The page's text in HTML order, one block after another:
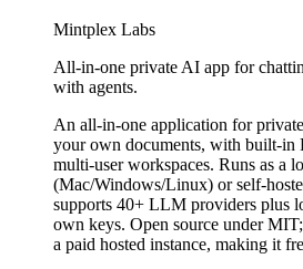
Mintplex Labs
All-in-one private AI app for
with agents.
An all-in-one application for
your own documents, with built-in
multi-user workspaces. Runs as a
(Mac/Windows/Linux) or self-
supports 40+ LLM providers plus
own keys. Open source under
a paid hosted instance, making it